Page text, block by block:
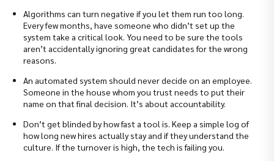
Algorithms can turn negative if you let them run too long.
Every few months, have someone who didn’t set up the
system take a critical look. You need to be sure the tools
aren’t accidentally ignoring great candidates for the wrong
reasons.
An automated system should never decide on an employee.
Someone in the house whom you trust needs to put their
name on that final decision. It’s about accountability.
Don’t get blinded by how fast a tool is. Keep a simple log of
how long new hires actually stay and if they understand the
culture. If the turnover is high, the tech is failing you.